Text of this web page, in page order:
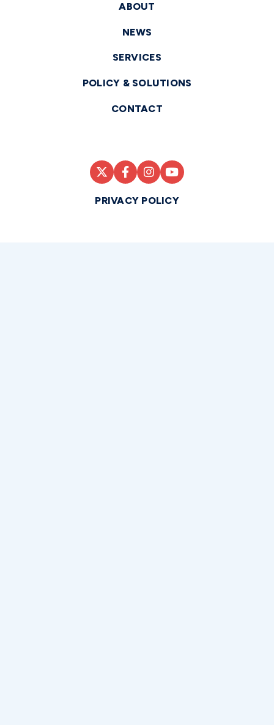
ABOUT
NEWS
SERVICES
POLICY & SOLUTIONS
CONTACT
PRIVACY POLICY